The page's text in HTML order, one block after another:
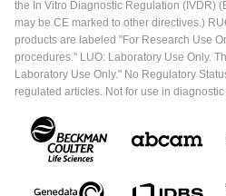
the In Vitro Diagnostic Regulation (IVDR)
may be CE marked to other directives.)
products are labeled "For Research Use
procedures." LUO: Laboratory Use Only.
Laboratory Use Only." No Regulatory
regulated articles. Not for use in